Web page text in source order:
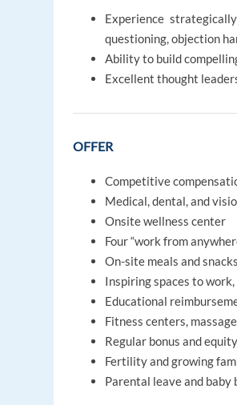
Experience
questioning, objection
Ability to build
Excellent thought
OFFER
Competitive
Medical, dental, and
Onsite wellness center
Four “work from
On-site meals and snacks
Inspiring spaces to
Educational
Fitness centers,
Regular bonus and
Fertility and growing
Parental leave and baby